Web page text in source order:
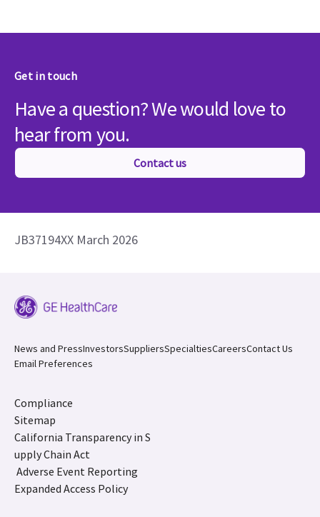
Get in touch
Have a question? We would love to
hear from you.
Contact us
JB37194XX March 2026
News and PressInvestorsSuppliersSpecialtiesCareersContact Us
Email Preferences
Compliance
Sitemap
California Transparency in S
upply Chain Act
Adverse Event Reporting
Expanded Access Policy